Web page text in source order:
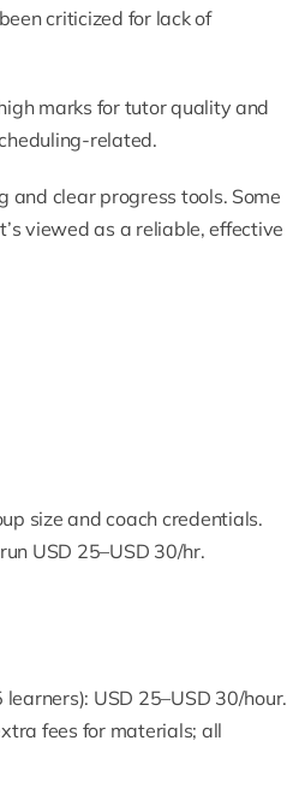
criticized for lack of
marks for tutor quality and
related.
and clear progress tools. Some
viewed as a reliable, effective
size and coach credentials.
USD 25–USD 30/hr.
USD 25–USD 30/hour.
fees for materials; all